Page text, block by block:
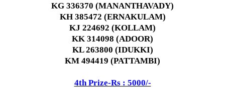
KG 336370 (MANANTHAVADY)
KH 385472 (ERNAKULAM)
KJ 224692 (KOLLAM)
KK 314098 (ADOOR)
KL 263800 (IDUKKI)
KM 494419 (PATTAMBI)
4th Prize-Rs : 5000/-